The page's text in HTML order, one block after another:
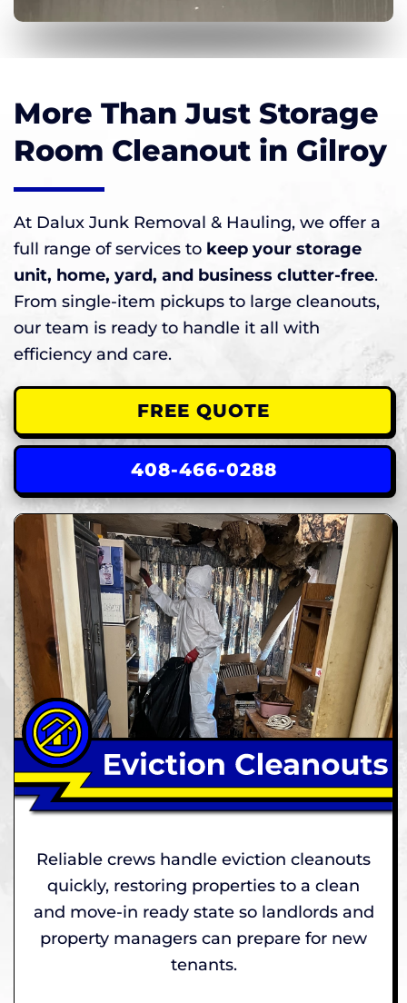
More Than Just Storage
Room Cleanout in Gilroy
At Dalux Junk Removal & Hauling, we offer a
full range of services to keep your storage
unit, home, yard, and business clutter-free.
From single-item pickups to large cleanouts,
our team is ready to handle it all with
efficiency and care.
FREE QUOTE
408-466-0288
Reliable crews handle eviction cleanouts
quickly, restoring properties to a clean
and move-in ready state so landlords and
property managers can prepare for new
tenants.